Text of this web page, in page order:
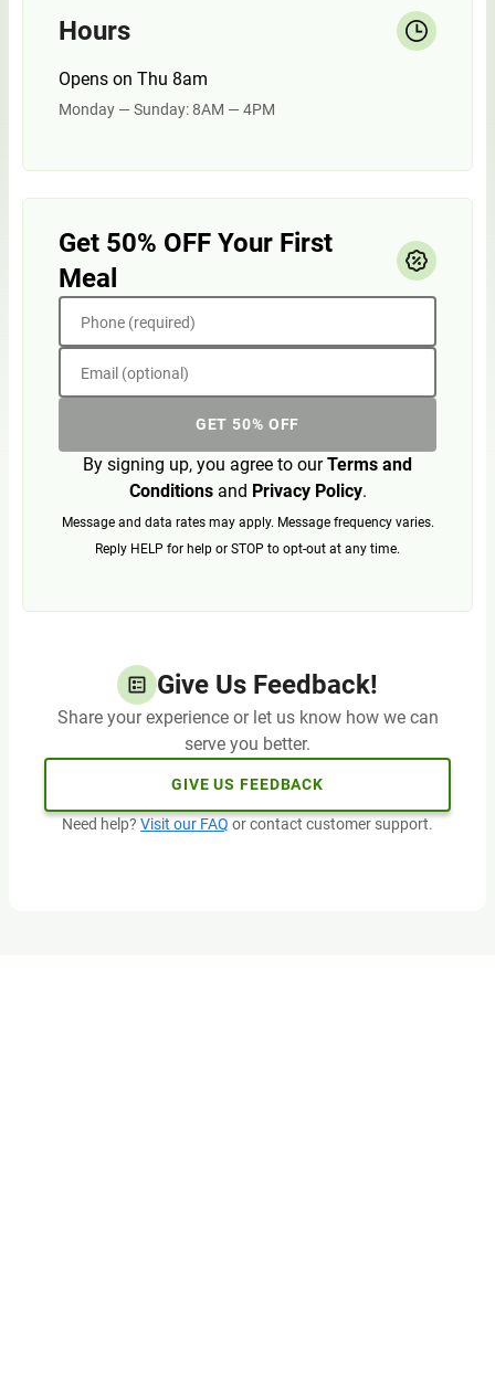
Hours
Opens on Thu 8am
Monday — Sunday: 8AM — 4PM
Get 50% OFF Your First
Meal
Phone (required)
Email (optional)
GET 50% OFF
By signing up, you agree to ourTerms and
Conditionsand Privacy Policy.
Message and data rates may apply. Message frequency varies.
Reply HELP for help or STOP to opt-out at any time.
Give Us Feedback!
Share your experience or let us know how we can
serve you better.
GIVE US FEEDBACK
Need help? Visit our FAQ or contact customer support.